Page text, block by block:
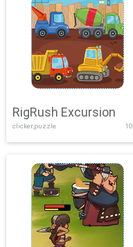
RigRush Excursion
clicker,puzzle 10